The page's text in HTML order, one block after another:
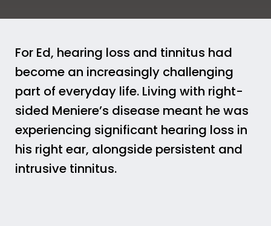
For Ed, hearing loss and tinnitus had
become an increasingly challenging
part of everyday life. Living with right-
sided Meniere’s disease meant he was
experiencing significant hearing loss in
his right ear, alongside persistent and
intrusive tinnitus.